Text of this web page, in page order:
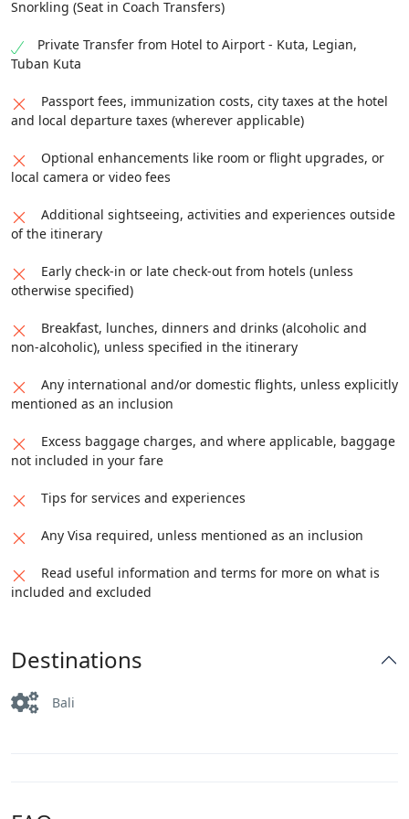
Snorkling (Seat in Coach Transfers)
Private Transfer from Hotel to Airport - Kuta, Legian,
Tuban Kuta
Passport fees, immunization costs, city taxes at the hotel
and local departure taxes (wherever applicable)
Optional enhancements like room or flight upgrades, or
local camera or video fees
Additional sightseeing, activities and experiences outside
of the itinerary
Early check-in or late check-out from hotels (unless
otherwise specified)
Breakfast, lunches, dinners and drinks (alcoholic and
non-alcoholic), unless specified in the itinerary
Any international and/or domestic flights, unless explicitly
mentioned as an inclusion
Excess baggage charges, and where applicable, baggage
not included in your fare
Tips for services and experiences
Any Visa required, unless mentioned as an inclusion
Read useful information and terms for more on what is
included and excluded
Destinations
Bali